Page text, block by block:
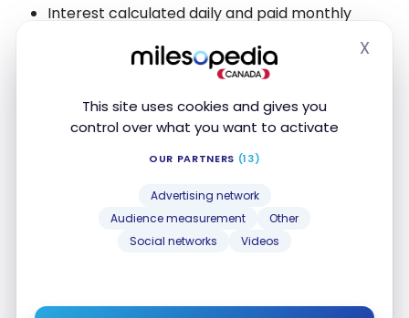
This site uses cookies and gives you
control over what you want to activate
OUR PARTNERS (13)
Advertising network
Audience measurement
Other
Social networks
Videos
X
Interest calculated daily and paid monthly
The promotional rate applies to new deposits, up to
a maximum of$1,000,000.
Regular interest rate of 0.30% with no minimum